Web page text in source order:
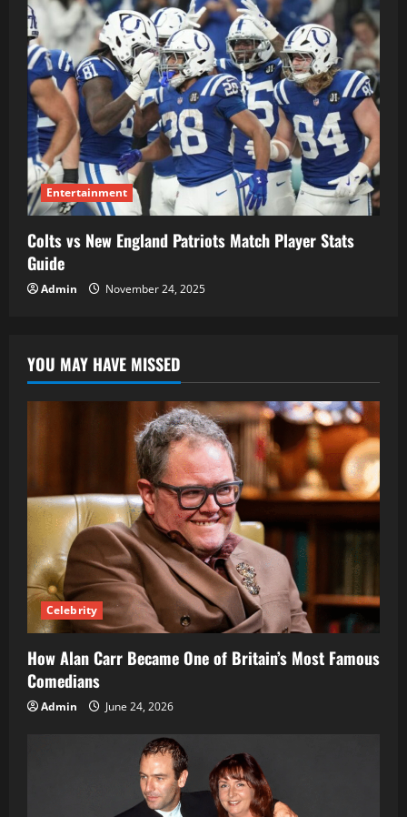
Entertainment
Colts vs New England Patriots Match Player Stats
Guide
Admin November 24, 2025
YOU MAY HAVE MISSED
Celebrity
How Alan Carr Became One of Britain’s Most Famous
Comedians
Admin June 24, 2026